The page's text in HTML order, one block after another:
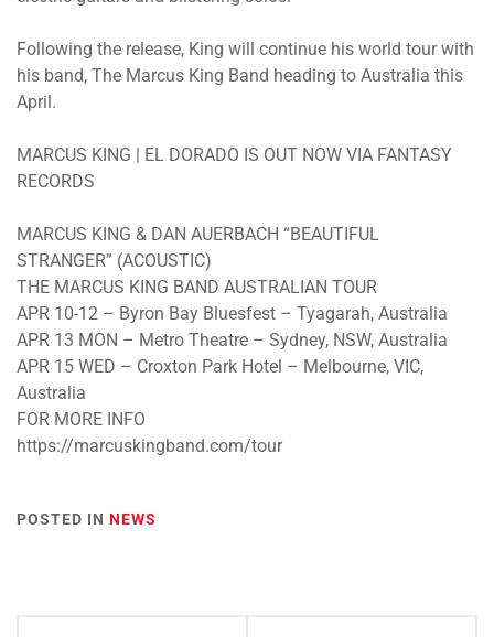
Following the release, King will continue his world tour with
his band, The Marcus King Band heading to Australia this
April.
MARCUS KING | EL DORADO IS OUT NOW VIA FANTASY
RECORDS
MARCUS KING & DAN AUERBACH “BEAUTIFUL
STRANGER” (ACOUSTIC)
THE MARCUS KING BAND AUSTRALIAN TOUR
APR 10-12 – Byron Bay Bluesfest – Tyagarah, Australia
APR 13 MON – Metro Theatre – Sydney, NSW, Australia
APR 15 WED – Croxton Park Hotel – Melbourne, VIC,
Australia
FOR MORE INFO
https://marcuskingband.com/tour
POSTED IN NEWS